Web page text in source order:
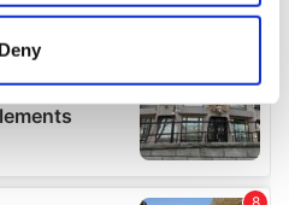
to within several
personal data is processed
details section.
Deny